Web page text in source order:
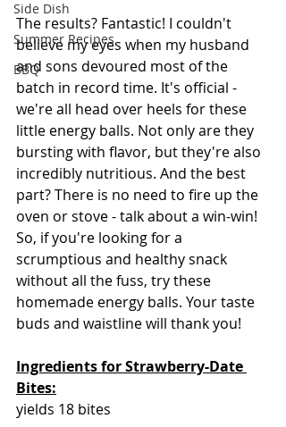
Side Dish
Summer Recipes
BBQ
The results? Fantastic! I couldn't
believe my eyes when my husband
and sons devoured most of the
batch in record time. It's official -
we're all head over heels for these
little energy balls. Not only are they
bursting with flavor, but they're also
incredibly nutritious. And the best
part? There is no need to fire up the
oven or stove - talk about a win-win!
So, if you're looking for a
scrumptious and healthy snack
without all the fuss, try these
homemade energy balls. Your taste
buds and waistline will thank you!
Ingredients for Strawberry-Date
Bites:
yields 18 bites